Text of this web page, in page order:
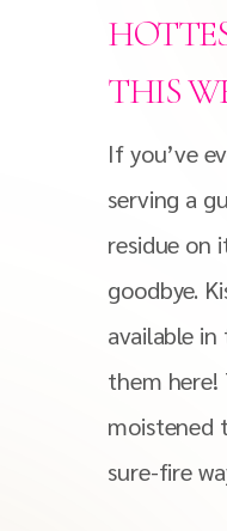
THIS
If you’ve
serving a
residue on
goodbye.
available
them here!
moistened
sure-fire